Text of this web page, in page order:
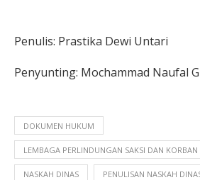
Penulis: Prastika Dewi Untari
Penyunting: Mochammad Naufal
DOKUMEN HUKUM
LEMBAGA PERLINDUNGAN SAKSI DAN KORBAN
NASKAH DINAS PENULISAN NASKAH